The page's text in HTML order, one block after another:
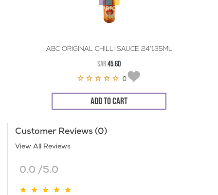
ABC ORIGINAL CHILLI SAUCE 24*135ML
SAR45.60
0
ADD TO CART
Customer Reviews (0)
View All Reviews
0.0 /5.0